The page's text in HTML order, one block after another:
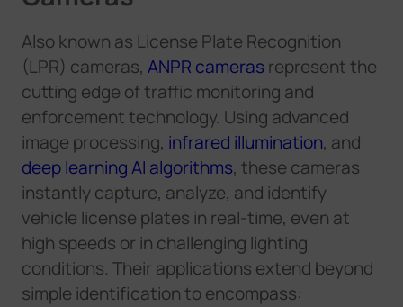
Also known as License Plate Recognition
(LPR) cameras, ANPR cameras represent the
cutting edge of traffic monitoring and
enforcementtechnology. Using advanced
image processing, infrared illumination, and
deep learning AI algorithms, these cameras
instantly capture, analyze, and identify
vehicle license plates in real-time, even at
high speeds or in challenging lighting
conditions. Their applications extend beyond
simple identification to encompass: